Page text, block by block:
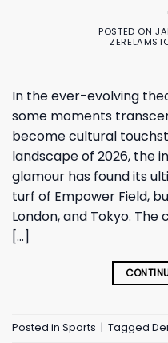
POSTED ON
In the ever-evolving
some moments
become cultural
landscape of 2026, the
glamour has found its
turf of Empower Field,
London, and Tokyo.
[…]
Posted in Sports | Tagged